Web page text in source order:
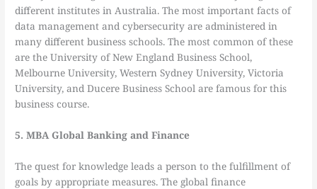
different institutes in Australia. The most important facts of
data management and cybersecurity are administered in
many different business schools. The most common of these
are the University of New England Business School,
Melbourne University, Western Sydney University, Victoria
University, and Ducere Business School are famous for this
business course.
5. MBA Global Banking and Finance
The quest for knowledge leads a person to the fulfillment of
goals by appropriate measures. The global finance